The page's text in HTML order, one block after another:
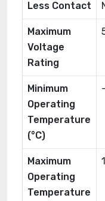
Less Contact
Maximum
Voltage
Rating
Minimum
Operating
Temperature
(°C)
Maximum
Operating
Temperature